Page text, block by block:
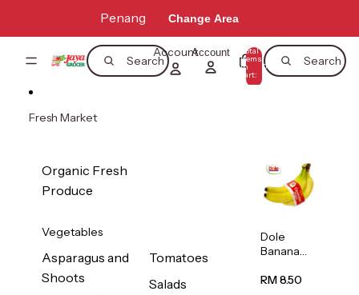
Penang Change Area
Search Search
AccountAccount Total
items
in
cart:
0
Fresh Market
Organic Fresh
Produce
Vegetables
Asparagus and
Shoots
Tomatoes
Salads
Dole
Banana
s/Vietnam
RM 8.50